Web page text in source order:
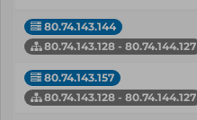
80.74.143.144
80.74.143.128 - 80.74.144.127
80.74.143.157
80.74.143.128 - 80.74.144.127